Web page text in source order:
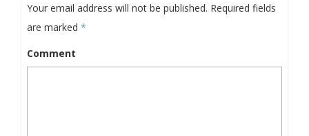
Your email address will not be published. Required fields
are marked *
Comment